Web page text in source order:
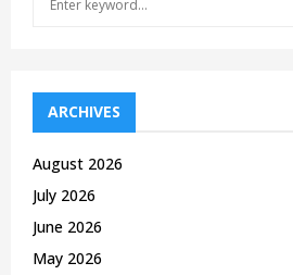
f
o
:
ARCHIVES
August 2026
July 2026
June 2026
May 2026